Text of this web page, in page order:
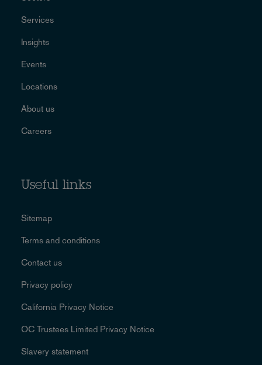
Services
Insights
Events
Locations
About us
Careers
Useful links
Sitemap
Terms and conditions
Contact us
Privacy policy
California Privacy Notice
OC Trustees Limited Privacy Notice
Slavery statement